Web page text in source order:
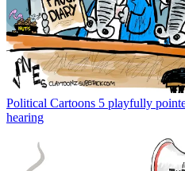
Political Cartoons 5 playfully
hearing